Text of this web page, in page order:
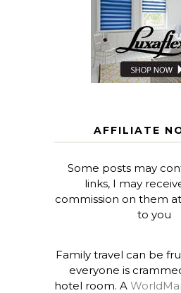
AFFILIATE
Some posts may
links, I may
commission on them
to you
Family travel can be
everyone is
hotel room. A